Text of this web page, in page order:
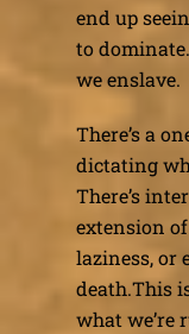
end up
to
we enslave.
There’s a
dictating
There’s
extension
laziness, or
death.This
what